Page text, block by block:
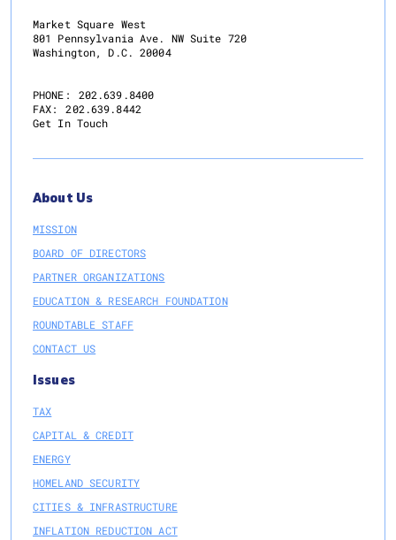
Market Square West
801 Pennsylvania Ave. NW Suite 720
Washington, D.C. 20004
PHONE:
202.639.8400
FAX:
202.639.8442
Get In Touch
About Us
MISSION
BOARD OF DIRECTORS
PARTNER ORGANIZATIONS
EDUCATION & RESEARCH FOUNDATION
ROUNDTABLE STAFF
CONTACT US
Issues
TAX
CAPITAL & CREDIT
ENERGY
HOMELAND SECURITY
CITIES & INFRASTRUCTURE
INFLATION REDUCTION ACT